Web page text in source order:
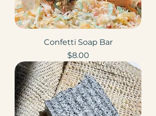
Confetti Soap Bar
Price
$8.00